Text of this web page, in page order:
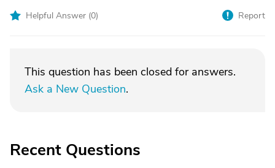
Helpful Answer (0) Report
This question has been closed for answers.
Ask a New Question.
Recent Questions